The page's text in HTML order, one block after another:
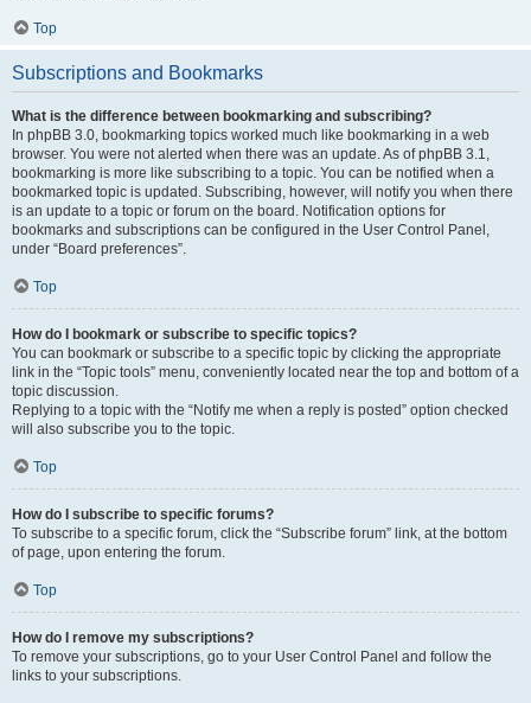
Top
Subscriptions and Bookmarks
What is the difference between bookmarking and subscribing?
In phpBB 3.0, bookmarking topics worked much like bookmarking in a web
browser. You were not alerted when there was an update. As of phpBB 3.1,
bookmarking is more like subscribing to a topic. You can be notified when a
bookmarked topic is updated. Subscribing, however, will notify you when there
is an update to a topic or forum on the board. Notification options for
bookmarks and subscriptions can be configured in the User Control Panel,
under “Board preferences”.
Top
How do I bookmark or subscribe to specific topics?
You can bookmark or subscribe to a specific topic by clicking the appropriate
link in the “Topic tools” menu, conveniently located near the top and bottom of a
topic discussion.
Replying to a topic with the “Notify me when a reply is posted” option checked
will also subscribe you to the topic.
Top
How do I subscribe to specific forums?
To subscribe to a specific forum, click the “Subscribe forum” link, at the bottom
of page, upon entering the forum.
Top
How do I remove my subscriptions?
To remove your subscriptions, go to your User Control Panel and follow the
links to your subscriptions.